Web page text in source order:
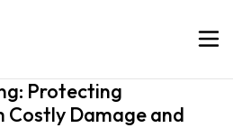
Protecting
Costly Damage and